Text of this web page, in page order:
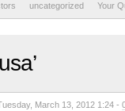
uncategorized Your
March 13, 2012 1:24 -